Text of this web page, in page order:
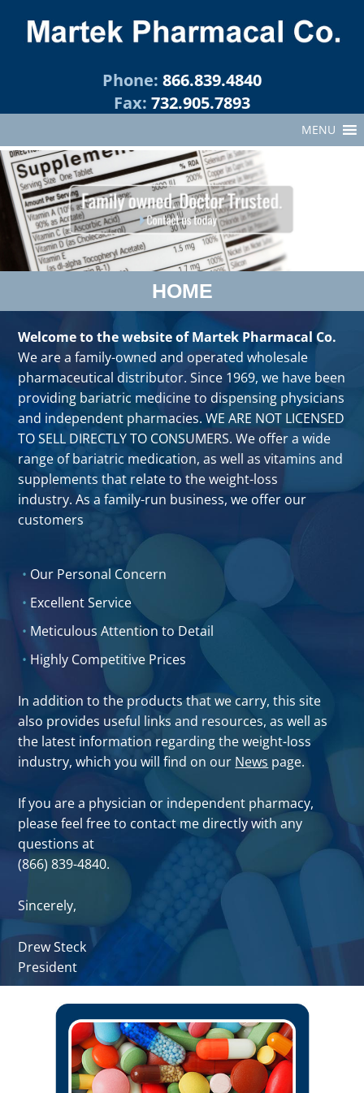
Phone: 866.839.4840
Fax: 732.905.7893
MENU
HOME
Welcome to the website of Martek Pharmacal Co.
We are a family-owned and operated wholesale
pharmaceutical distributor. Since 1969, we have been
providing bariatric medicine to dispensing physicians
and independent pharmacies. WE ARE NOT LICENSED
TO SELL DIRECTLY TO CONSUMERS. We offer a wide
range of bariatric medication, as well as vitamins and
supplements that relate to the weight-loss
industry. As a family-run business, we offer our
customers
Our Personal Concern
Excellent Service
Meticulous Attention to Detail
Highly Competitive Prices
In addition to the products that we carry, this site
also provides useful links and resources, as well as
the latest information regarding the weight-loss
industry, which you will find on our News page.
If you are a physician or independent pharmacy,
please feel free to contact me directly with any
questions at
(866) 839-4840.
Sincerely,
Drew Steck
President